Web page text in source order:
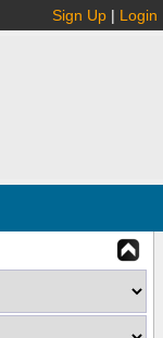
Sign Up | Login